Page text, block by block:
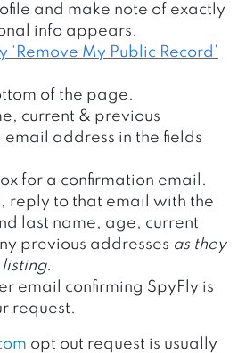
and make note of exactly
info appears.
‘Remove My Public Record’
of the page.
current & previous
email address in the fields
for a confirmation email.
reply to that email with the
last name, age, current
previous addresses as they
.
email confirming SpyFly is
request.
opt out request is usually